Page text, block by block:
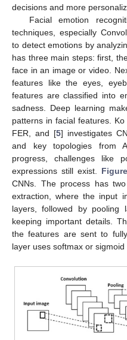
decisions and more
Facial emotion
techniques, especially
to detect emotions by
has three main steps: first,
face in an image or video.
features like the eyes,
features are classified into
sadness. Deep learning
patterns in facial features.
FER, and [5] investigates
and key topologies from
progress, challenges like
expressions still exist.
CNNs. The process has
extraction, where the input
layers, followed by pooling
keeping important details.
the features are sent to
layer uses softmax or